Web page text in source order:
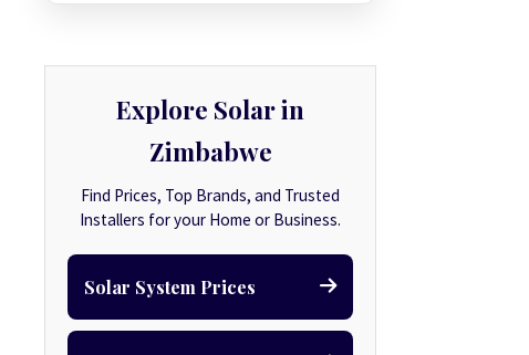
Explore Solar in
Zimbabwe
Find Prices, Top Brands, and Trusted
Installers for your Home or Business.
Solar System Prices